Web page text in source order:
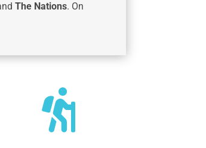
The Nations. On
